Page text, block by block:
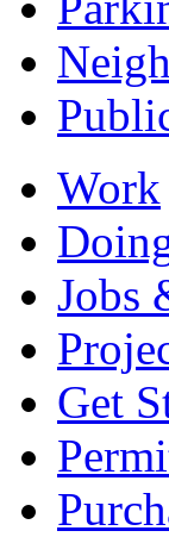
Work
Jobs
Get